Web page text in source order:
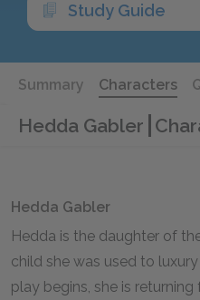
Study Guide
Summary Characters
Hedda Gabler
Hedda Gabler
Hedda is the daughter of
child she was used to
play begins, she is